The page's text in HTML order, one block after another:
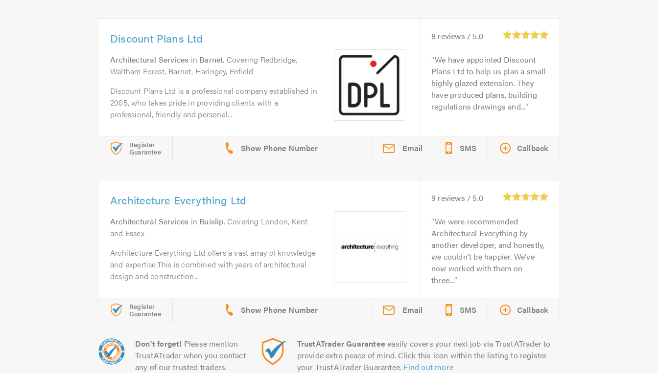
Discount Plans Ltd
Architectural Services in Barnet. Covering Redbridge,
Waltham Forest, Barnet, Haringey, Enfield
Discount Plans Ltd is a professional company established in
2005, who takes pride in providing clients with a
professional, friendly and personal...
8 reviews / 5.0
We have appointed Discount
Plans Ltd to help us plan a small
highly glazed extension. They
have produced plans, building
regulations drawings and...
Register
Guarantee Email SMS Callback
Architecture Everything Ltd
Architectural Services in Ruislip. Covering London, Kent
and Essex
Architecture Everything Ltd offers a vast array of knowledge
and expertise.This is combined with years of architectural
design and construction...
9 reviews / 5.0
We were recommended
Architectural Everything by
another developer, and honestly,
we couldn’t be happier. We’ve
now worked with them on
three...
Register
Guarantee Email SMS Callback
Don't forget! Please mention
TrustATrader when you contact
any of our trusted traders.
TrustATrader Guarantee easily covers your next job via TrustATrader to
provide extra peace of mind. Click this icon within the listing to register
your TrustATrader Guarantee. Find out more